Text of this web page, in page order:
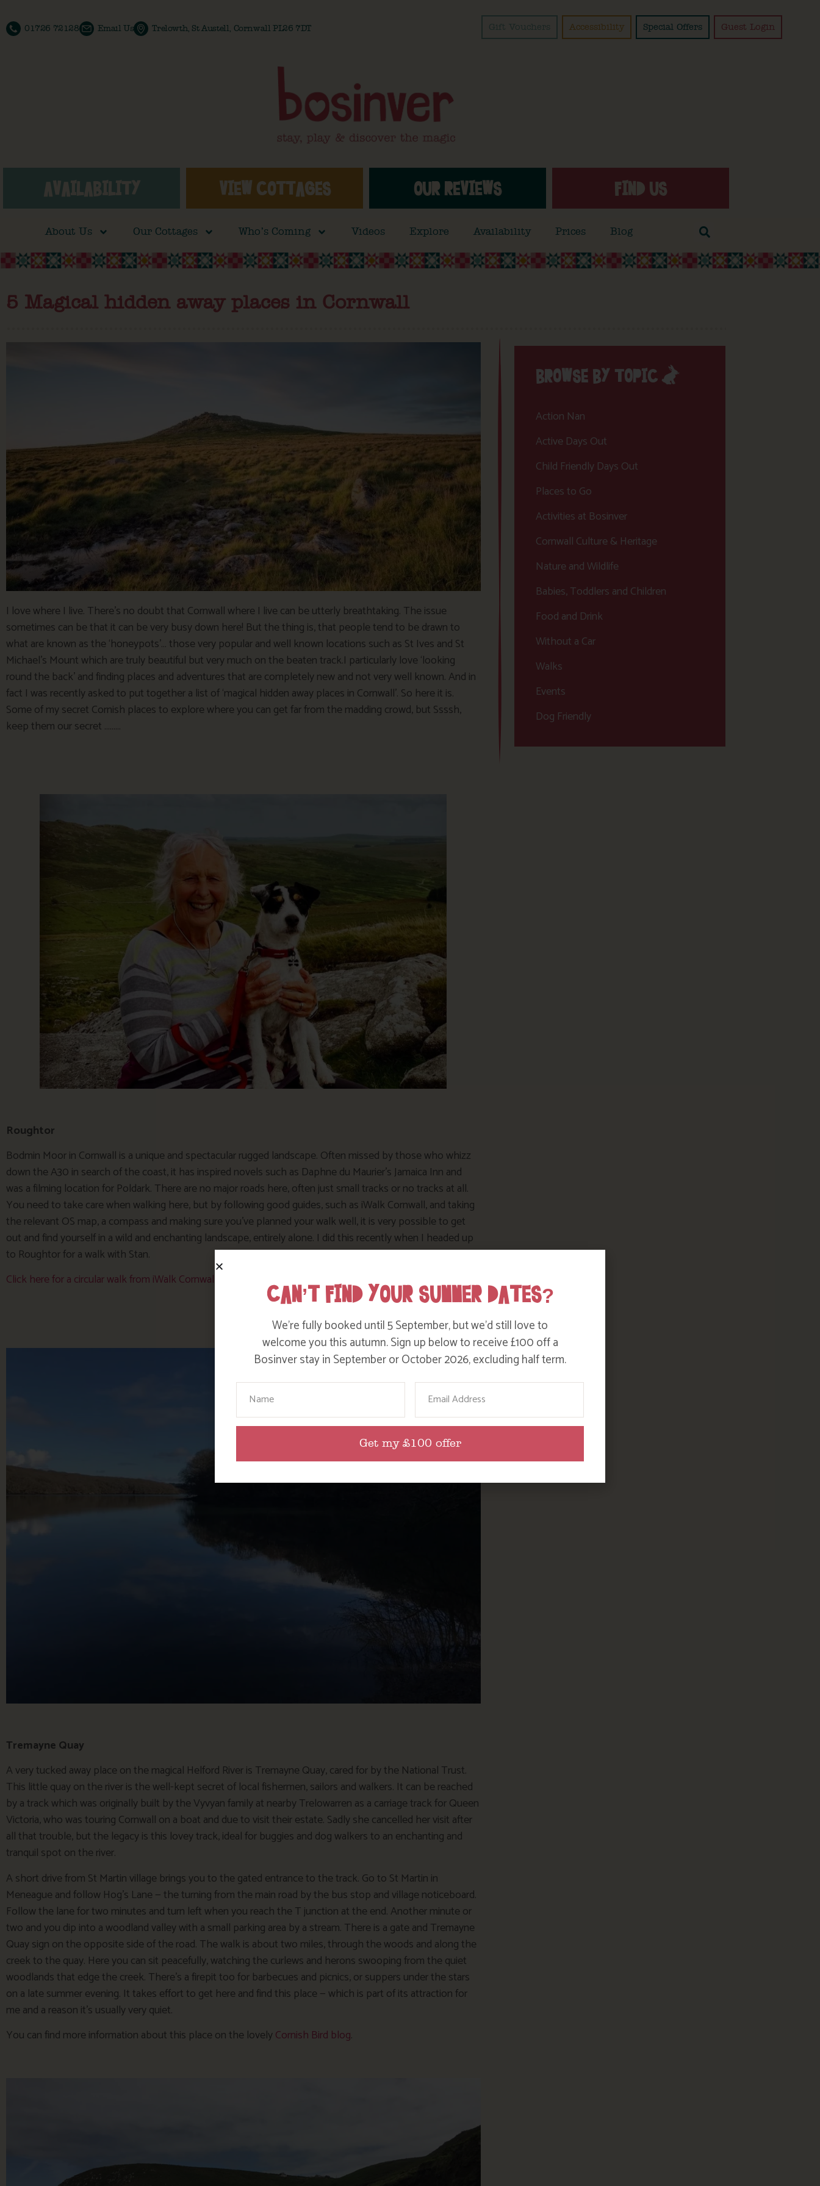
01726 72128 Email Us Trelowth, St Austell, Cornwall PL26 7DT Gift Vouchers Accessibility Special Offers Guest Login
AVAILABILITY VIEW COTTAGES OUR REVIEWS FIND US
About Us Our Cottages Who’s Coming Videos Explore Availability Prices Blog
5 Magical hidden away places in Cornwall
I love where I live. There’s no doubt that Cornwall where I live can be utterly breathtaking. The issue
sometimes can be that it can be very busy down here! But the thing is, that people tend to be drawn to
what are known as the ‘honeypots’… those very popular and well known locations such as St Ives and St
Michael’s Mount which are truly beautiful but very much on the beaten track.I particularly love ‘looking
round the back’ and finding places and adventures that are completely new and not very well known. And in
fact I was recently asked to put together a list of ‘magical hidden away places in Cornwall’. So here it is.
Some of my secret Cornish places to explore where you can get far from the madding crowd, but Ssssh,
keep them our secret ………
Roughtor
Bodmin Moor in Cornwall is a unique and spectacular rugged landscape. Often missed by those who whizz
down the A30 in search of the coast, it has inspired novels such as Daphne du Maurier’s Jamaica Inn and
was a filming location for Poldark. There are no major roads here, often just small tracks or no tracks at all.
You need to take care when walking here, but by following good guides, such as iWalk Cornwall, and taking
the relevant OS map, a compass and making sure you’ve planned your walk well, it is very possible to get
out and find yourself in a wild and enchanting landscape, entirely alone. I did this recently when I headed up
to Roughtor for a walk with Stan.
Click here for a circular walk from iWalk Cornwall www.iwalkcornwall.co.uk/walk/roughtor_and_brown_willy
Tremayne Quay
A very tucked away place on the magical Helford River is Tremayne Quay, cared for by the National Trust.
This little quay on the river is the well-kept secret of local fishermen, sailors and walkers. It can be reached
by a track which was originally built by the Vyvyan family at nearby Trelowarren as a carriage track for Queen
Victoria, who was touring Cornwall on a boat and due to visit their estate. Sadly she cancelled her visit after
all that trouble, but the legacy is this lovey track, ideal for buggies and dog walkers to an enchanting and
tranquil spot on the river.
A short drive from St Martin village brings you to the gated entrance to the track. Go to St Martin in
Meneague and follow Hog’s Lane — the turning from the main road by the bus stop and village noticeboard.
Follow the lane for two minutes and turn left when you reach the T junction at the end. Another minute or
two and you dip into a woodland valley with a small parking area by a stream. There is a gate and Tremayne
Quay sign on the opposite side of the road. The walk is about two miles, through the woods and along the
creek to the quay. Here you can sit peacefully, watching the curlews and herons swooping from the quiet
woodlands that edge the creek. There’s a firepit too for barbecues and picnics, or suppers under the stars
on a late summer evening. It takes effort to get here and find this place — which is part of its attraction for
me and a reason it’s usually very quiet.
You can find more information about this place on the lovelyCornish Bird blog.
BROWSE BY TOPIC
Action Nan
Active Days Out
Child Friendly Days Out
Places to Go
Activities at Bosinver
Cornwall Culture & Heritage
Nature and Wildlife
Babies, Toddlers and Children
Food and Drink
Without a Car
Walks
Events
Dog Friendly
CAN’T FIND YOUR SUMMER DATES?
We’re fully booked until 5 September, but we’d still love to
welcome you this autumn. Sign up below to receive £100 off a
Bosinver stay in September or October 2026, excluding half term.
Your Name Email
Get my £100 offer